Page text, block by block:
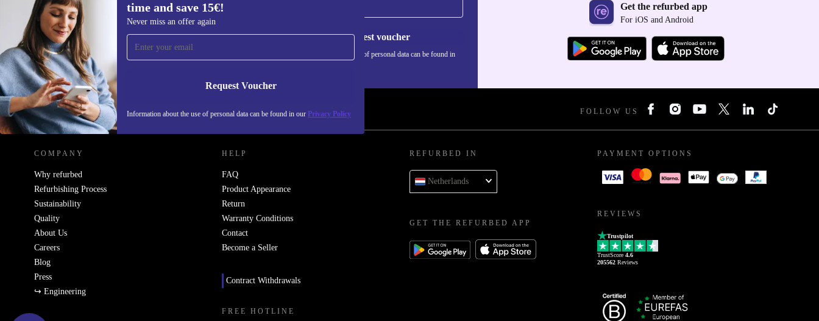
time and save 15€!
Never miss an offer again
Request Voucher
Information about the use of personal data can be found in our Privacy Policy
Sign up for our newsletter for the first
time and save 15€!
Never miss an offer again.
Request voucher
Information about the use of personal data can be found in
Get the refurbed app
For iOS and Android
REFURBED NETHERLANDS - RETHINK NEW. FOLLOW US
COMPANY
Why refurbed
Refurbishing Process
Sustainability
Quality
About Us
Careers
Blog
Press
↪ Engineering
HELP
FAQ
Product Appearance
Return
Warranty Conditions
Contact
Become a Seller
Contract Withdrawals
FREE HOTLINE
REFURBED IN
Netherlands
GET THE REFURBED APP
PAYMENT OPTIONS
REVIEWS
Trustpilot
TrustScore 4.6
205562 Reviews